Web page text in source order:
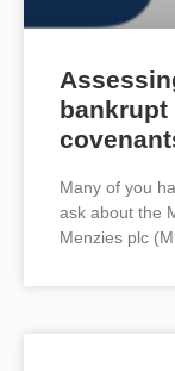
bankrupt
Many of you
ask about the
Menzies plc